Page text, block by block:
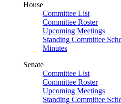
House
Committee List
Committee Roster
Upcoming Meetings
Standing Committee
Minutes
Senate
Committee List
Committee Roster
Upcoming Meetings
Standing Committee